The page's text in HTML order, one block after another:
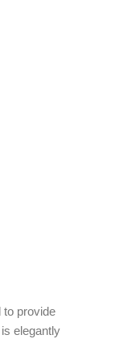
to provide
elegantly